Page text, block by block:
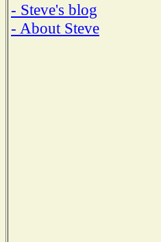
- Steve's blog
- About Steve